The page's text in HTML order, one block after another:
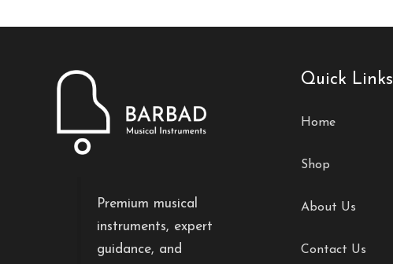
Premium musical
instruments, expert
guidance, and
Quick Links
Home
Shop
About Us
Contact Us